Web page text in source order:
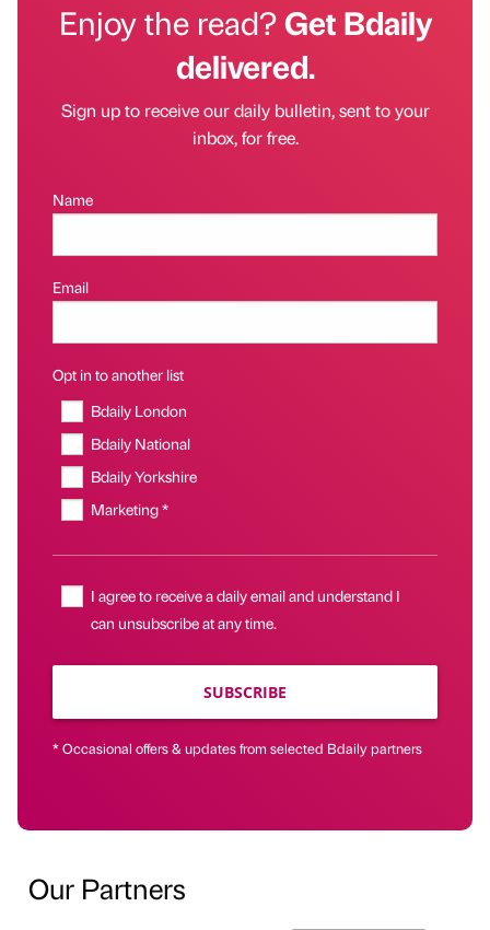
Enjoy the read?Get Bdaily
delivered.
Sign up to receive our daily bulletin, sent to your
inbox, for free.
Name
Email
Opt in to another list
Bdaily London
Bdaily National
Bdaily Yorkshire
Marketing *
I agree to receive a daily email and understand I
can unsubscribe at any time.
SUBSCRIBE
* Occasional offers & updates from selected Bdaily partners
Our Partners